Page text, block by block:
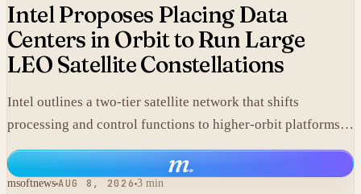
Intel Proposes Placing Data
Centers in Orbit to Run Large
LEO Satellite Constellations
Intel outlines a two-tier satellite network that shifts
processing and control functions to higher-orbit platforms,
cutting dependence on ground stations for thousands of
simple LEO satellites.
m.
msoftnews AUG 8, 2026 3 min